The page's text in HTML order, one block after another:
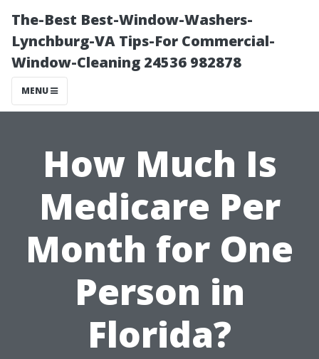
The-Best Best-Window-Washers-
Lynchburg-VA Tips-For Commercial-
Window-Cleaning 24536 982878
MENU
How Much Is
Medicare Per
Month for One
Person in
Florida?